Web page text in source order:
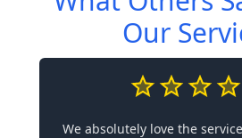
Our
We absolutely love the